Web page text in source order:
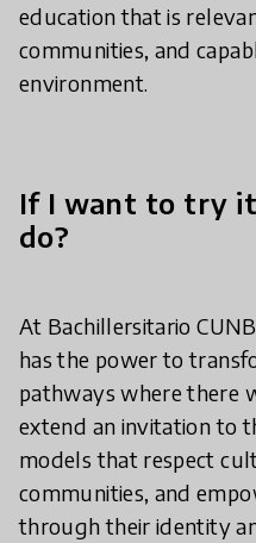
education that is
communities, and
environment.
If I want to try
do?
At Bachillersitario
has the power to
pathways where there
extend an invitation to
models that respect
communities, and
through their identity